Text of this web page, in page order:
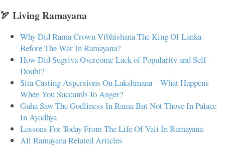
🏹 Living Ramayana
Why Did Rama Crown Vibhishana The King Of Lanka
Before The War In Ramayana?
How Did Sugriva Overcome Lack of Popularity and Self-
Doubt?
Sita Casting Aspersions On Lakshmana – What Happens
When You Succumb To Anger?
Guha Saw The Godliness In Rama But Not Those In Palace
In Ayodhya
Lessons For Today From The Life Of Vali In Ramayana
All Ramayana Related Articles